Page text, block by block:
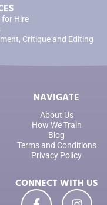
for Hire
Critique and Editing
NAVIGATE
About Us
How We Train
Blog
Terms and Conditions
Privacy Policy
CONNECT WITH US